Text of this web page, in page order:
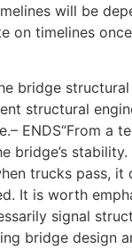
will be
on timelines
bridge
structural
ENDS“From a
bridge’s
trucks pass, it
It is worth
signal
bridge design